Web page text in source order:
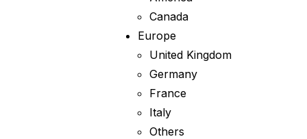
Canada
Europe
United Kingdom
Germany
France
Italy
Others